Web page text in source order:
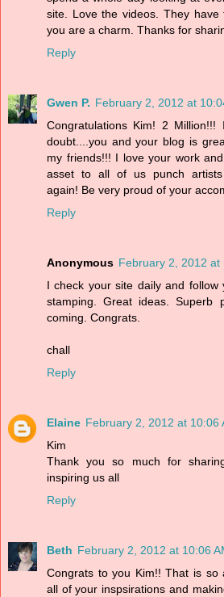
site. Love the videos. They
you are a charm. Thanks for
Reply
Gwen P. February 2, 2012 at
Congratulations Kim! 2
doubt....you and your blog is
my friends!!! I love your work
asset to all of us punch artists
again! Be very proud of your
Reply
Anonymous February 2, 2012 at
I check your site daily and
stamping. Great ideas. Superb
coming. Congrats.
chall
Reply
Elaine February 2, 2012 at 10:06
Kim
Thank you so much for
inspiring us all
Reply
Beth February 2, 2012 at 10:06
Congrats to you Kim!! That is so
all of your inspsirations and